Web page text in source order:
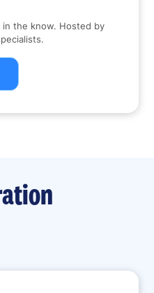
the know. Hosted by